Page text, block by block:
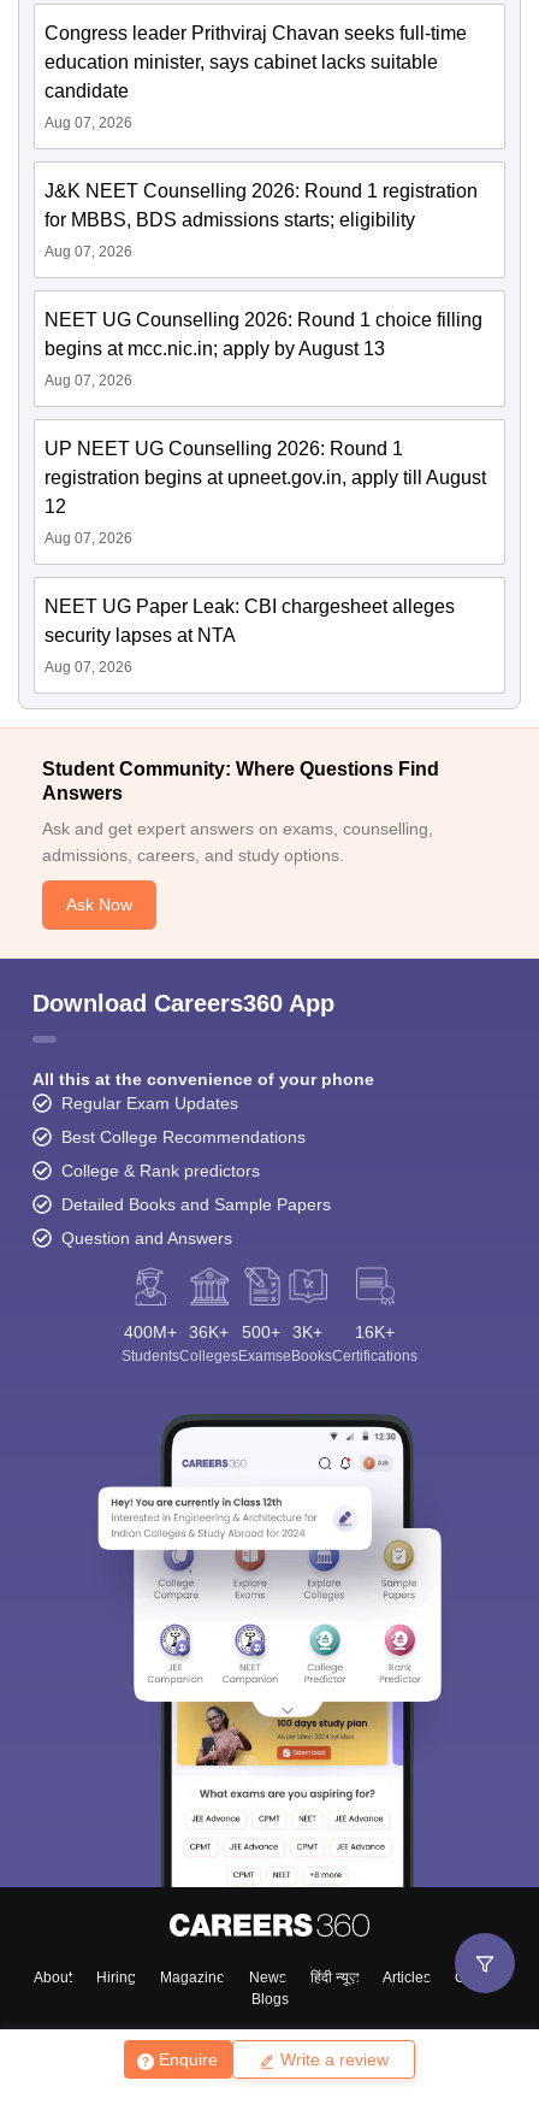
Enquire Write a review
Congress leader Prithviraj Chavan seeks full-time
education minister, says cabinet lacks suitable
candidate
Aug 07, 2026
J&K NEET Counselling 2026: Round 1 registration
for MBBS, BDS admissions starts; eligibility
Aug 07, 2026
NEET UG Counselling 2026: Round 1 choice filling
begins at mcc.nic.in; apply by August 13
Aug 07, 2026
UP NEET UG Counselling 2026: Round 1
registration begins at upneet.gov.in, apply till August
12
Aug 07, 2026
NEET UG Paper Leak: CBI chargesheet alleges
security lapses at NTA
Aug 07, 2026
Student Community: Where Questions Find
Answers
Ask and get expert answers on exams, counselling,
admissions, careers, and study options.
Ask Now
Download Careers360 App
All this at the convenience of your phone
Regular Exam Updates
Best College Recommendations
College & Rank predictors
Detailed Books and Sample Papers
Question and Answers
400M+
Students
36K+
Colleges
500+
Exams
3K+
eBooks
16K+
Certifications
About Hiring Magazine News हिंदी न्यूज़ Articles
Contact
Blogs